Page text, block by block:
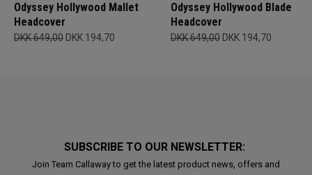
Odyssey Hollywood Mallet
Headcover
DKK 649,00 DKK 194,70
Odyssey Hollywood Blade
Headcover
DKK 649,00 DKK 194,70
SUBSCRIBE TO OUR NEWSLETTER:
Join Team Callaway to get the latest product news, offers and